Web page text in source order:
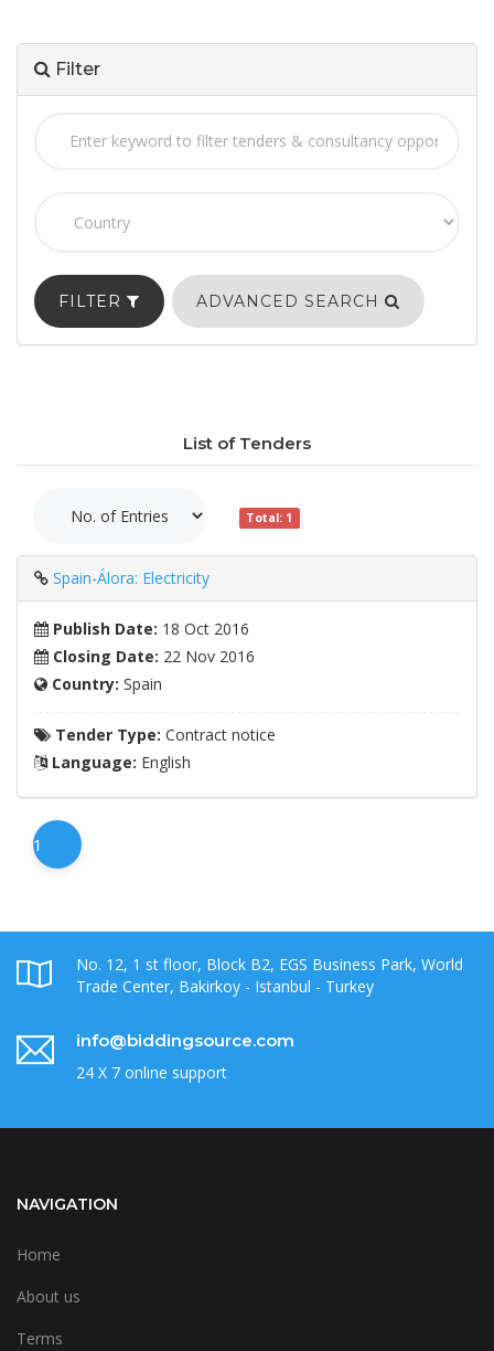
Filter
FILTER ADVANCED SEARCH
List of Tenders
Total: 1
Spain-Álora: Electricity
Publish Date: 18 Oct 2016
Closing Date: 22 Nov 2016
Country: Spain
Tender Type: Contract notice
Language: English
1
No. 12, 1 st floor, Block B2, EGS Business Park, World
Trade Center, Bakirkoy - Istanbul - Turkey
info@biddingsource.com
24 X 7 online support
NAVIGATION
Home
About us
Terms